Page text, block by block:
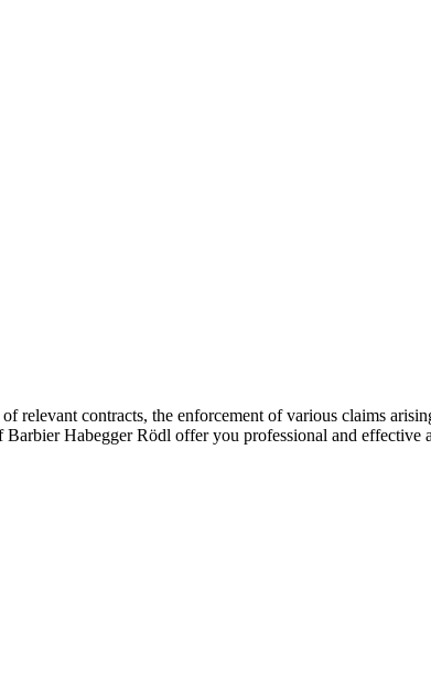
relevant contracts, the enforcement of various claims
Habegger Rödl offer you professional and effective